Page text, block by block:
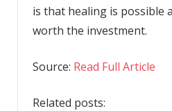
is that healing is possible
worth the investment.
Source: Read Full Article
Related posts: